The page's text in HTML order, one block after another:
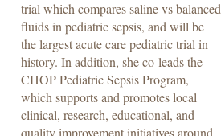
trial which compares saline vs balanced
fluids in pediatric sepsis, and will be
the largest acute care pediatric trial in
history. In addition, she co-leads the
CHOP Pediatric Sepsis Program,
which supports and promotes local
clinical, research, educational, and
quality improvement initiatives around